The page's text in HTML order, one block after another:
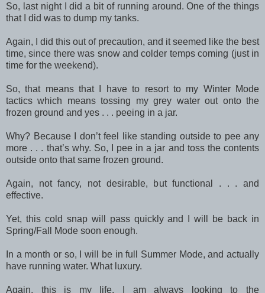
So, last night I did a bit of running around. One of the things
that I did was to dump my tanks.
Again, I did this out of precaution, and it seemed like the best
time, since there was snow and colder temps coming (just in
time for the weekend).
So, that means that I have to resort to my Winter Mode
tactics which means tossing my grey water out onto the
frozen ground and yes . . . peeing in a jar.
Why? Because I don’t feel like standing outside to pee any
more . . . that’s why. So, I pee in a jar and toss the contents
outside onto that same frozen ground.
Again, not fancy, not desirable, but functional . . . and
effective.
Yet, this cold snap will pass quickly and I will be back in
Spring/Fall Mode soon enough.
In a month or so, I will be in full Summer Mode, and actually
have running water. What luxury.
Again, this is my life, I am always looking to the